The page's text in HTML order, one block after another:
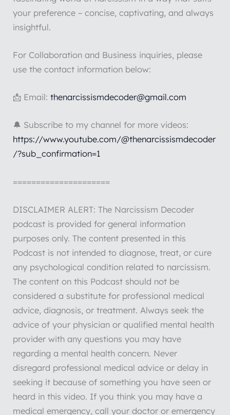
your preference – concise, captivating, and always
insightful.
For Collaboration and Business inquiries, please
use the contact information below:
📩 Email:thenarcissismdecoder@gmail.com
🔔 Subscribe to my channel for more videos:
https://www.youtube.com/@thenarcissismdecoder
/?sub_confirmation=1
=====================
DISCLAIMER ALERT: The Narcissism Decoder
podcast is provided for general information
purposes only. The content presented in this
Podcast is not intended to diagnose, treat, or cure
any psychological condition related to narcissism.
The content on this Podcast should not be
considered a substitute for professional medical
advice, diagnosis, or treatment. Always seek the
advice of your physician or qualified mental health
provider with any questions you may have
regarding a mental health concern. Never
disregard professional medical advice or delay in
seeking it because of something you have seen or
heard in this video. If you think you may have a
medical emergency, call your doctor or emergency